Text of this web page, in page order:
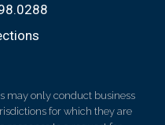
may only conduct business
for which they are